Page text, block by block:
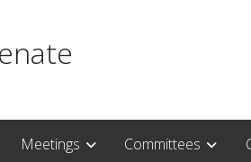
Meetings Committees